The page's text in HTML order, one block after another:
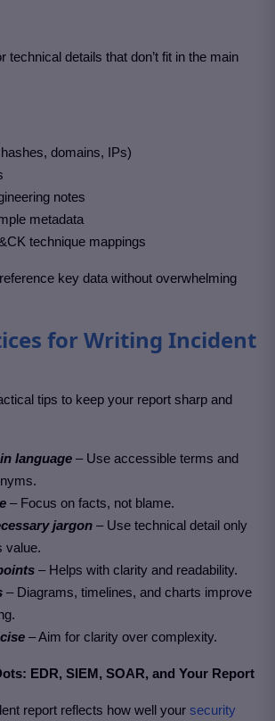
technical details that don’t fit in the main
domains, IPs)
notes
metadata
technique mappings
key data without overwhelming
for Writing Incident
tips to keep your report sharp and
language – Use accessible terms and
– Focus on facts, not blame.
jargon – Use technical detail only
value.
– Helps with clarity and readability.
– Diagrams, timelines, and charts improve
– Aim for clarity over complexity.
EDR, SIEM, SOAR, and Your Report
report reflects how well your security